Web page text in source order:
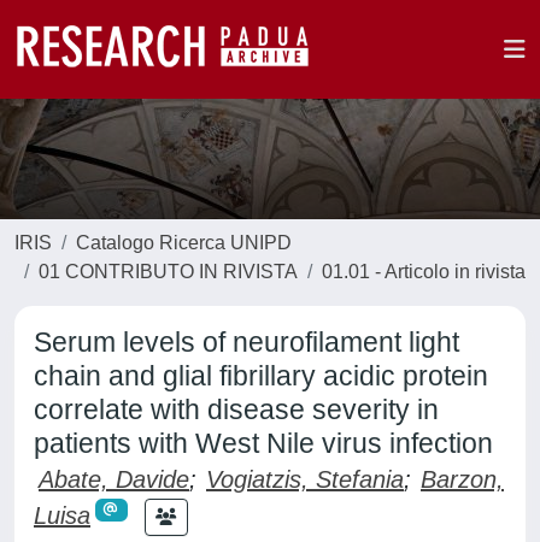
IRIS
Catalogo Ricerca UNIPD
01 CONTRIBUTO IN RIVISTA
01.01 - Articolo in rivista
Serum levels of neurofilament light
chain and glial fibrillary acidic protein
correlate with disease severity in
patients with West Nile virus infection
Abate, Davide; Vogiatzis, Stefania; Barzon,
Luisa